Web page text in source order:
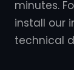
minutes.
install our
technical